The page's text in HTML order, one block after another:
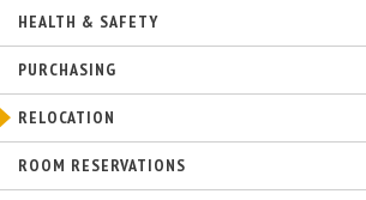
HEALTH & SAFETY
PURCHASING
RELOCATION
ROOM RESERVATIONS